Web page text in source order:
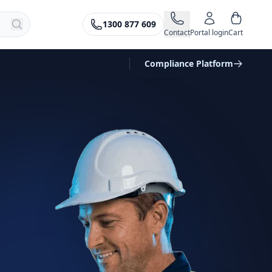
1300 877 609
ContactPortal loginCart
Compliance Platform